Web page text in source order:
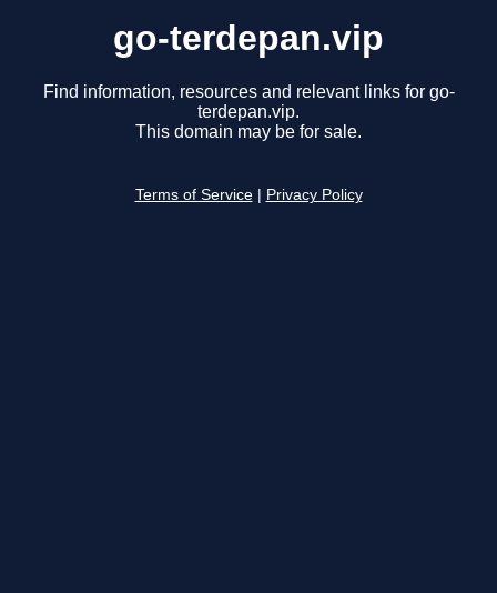
go-terdepan.vip
Find information, resources and relevant links for go-
terdepan.vip.
This domain may be for sale.
Terms of Service Privacy Policy